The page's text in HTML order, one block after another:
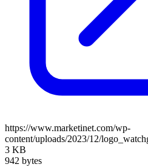
https://www.marketinet.com/wp-
content/uploads/2023/12/
3 KB
942 bytes